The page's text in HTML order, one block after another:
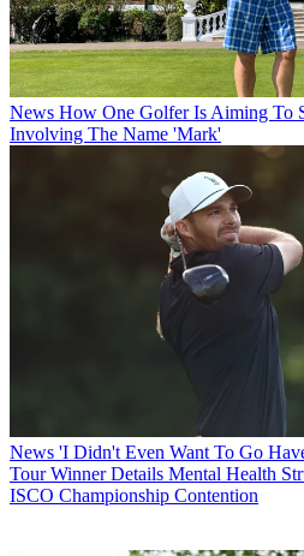
News How One Golfer Is Aiming To
Involving The Name 'Mark'
News 'I Didn't Even Want To Go
Tour Winner Details Mental Health
ISCO Championship Contention